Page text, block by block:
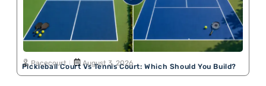
Pickleball Court Vs Tennis Court: Which Should You Build?
Pacecourt August 3, 2026